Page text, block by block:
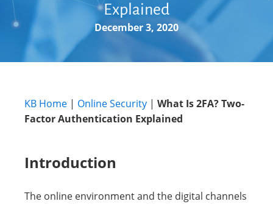
Explained
December 3, 2020
KB Home | Online Security | What Is 2FA? Two-
Factor Authentication Explained
Introduction
The online environment and the digital channels